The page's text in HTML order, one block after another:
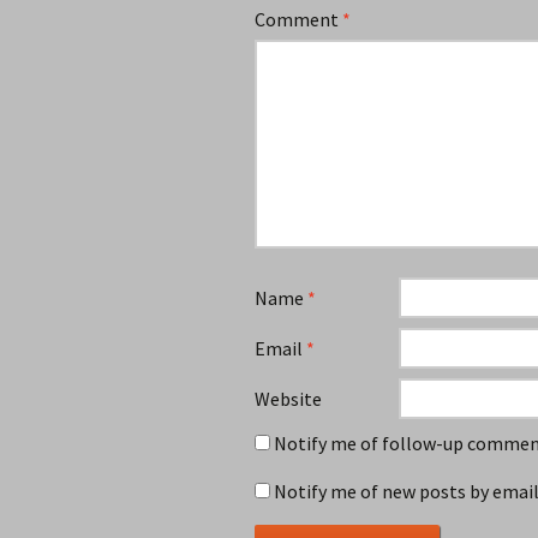
Comment *
Name *
Email *
Website
Notify me of follow-up
Notify me of new posts by